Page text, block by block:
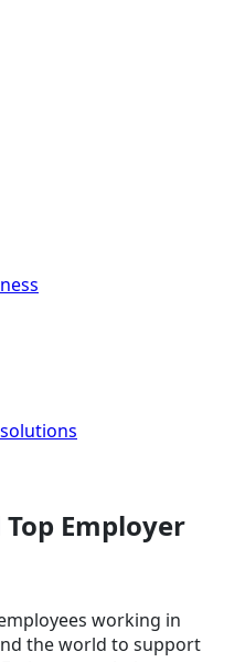
Employer
working in
the world to support